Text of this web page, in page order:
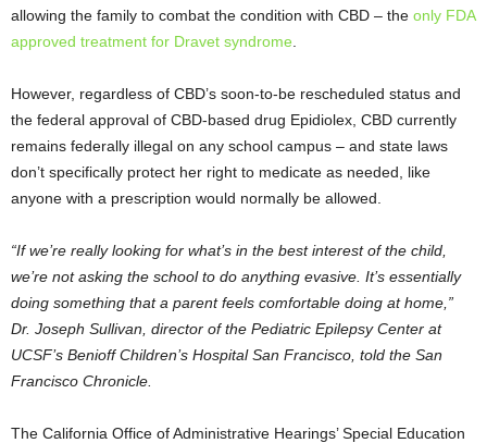
allowing the family to combat the condition with CBD – the only FDA
approved treatment for Dravet syndrome
However, regardless of CBD’s soon-to-be rescheduled status and
the federal approval of CBD-based drug Epidiolex, CBD currently
remains federally illegal on any school campus – and state laws
don’t specifically protect her right to medicate as needed, like
anyone with a prescription would normally be allowed.
“If we’re really looking for what’s in the best interest of the child,
we’re not asking the school to do anything evasive. It’s essentially
doing something that a parent feels comfortable doing at home,”
Dr. Joseph Sullivan, director of the Pediatric Epilepsy Center at
UCSF’s Benioff Children’s Hospital San Francisco, told the San
Francisco Chronicle.
The California Office of Administrative Hearings’ Special Education